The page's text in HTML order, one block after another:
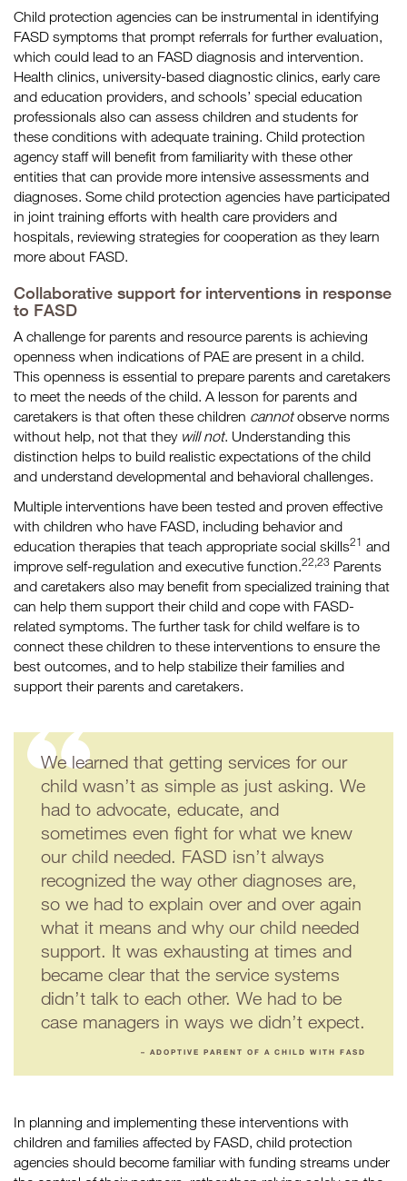
Child protection agencies can be instrumental in identifying
FASD symptoms that prompt referrals for further evaluation,
which could lead to an FASD diagnosis and intervention.
Health clinics, university-based diagnostic clinics, early care
and education providers, and schools’ special education
professionals also can assess children and students for
these conditions with adequate training. Child protection
agency staff will benefit from familiarity with these other
entities that can provide more intensive assessments and
diagnoses. Some child protection agencies have participated
in joint training efforts with health care providers and
hospitals, reviewing strategies for cooperation as they learn
more about FASD.
Collaborative support for interventions in response
to FASD
A challenge for parents and resource parents is achieving
openness when indications of PAE are present in a child.
This openness is essential to prepare parents and caretakers
to meet the needs of the child. A lesson for parents and
caretakers is that often these children cannotobserve norms
without help, not that they will not. Understanding this
distinction helps to build realistic expectations of the child
and understand developmental and behavioral challenges.
Multiple interventions have been tested and proven effective
with children who have FASD, including behavior and
education therapies that teach appropriate social skills21 and
improve self-regulation and executive function.22,23 Parents
and caretakers also may benefit from specialized training that
can help them support their child and cope with FASD-
related symptoms. The further task for child welfare is to
connect these children to these interventions to ensure the
best outcomes, and to help stabilize their families and
support their parents and caretakers.
We learned that getting services for our
child wasn’t as simple as just asking. We
had to advocate, educate, and
sometimes even fight for what we knew
our child needed. FASD isn’t always
recognized the way other diagnoses are,
so we had to explain over and over again
what it means and why our child needed
support. It was exhausting at times and
became clear that the service systems
didn’t talk to each other. We had to be
case managers in ways we didn’t expect.
– ADOPTIVE PARENT OF A CHILD WITH FASD
In planning and implementing these interventions with
children and families affected by FASD, child protection
agencies should become familiar with funding streams under